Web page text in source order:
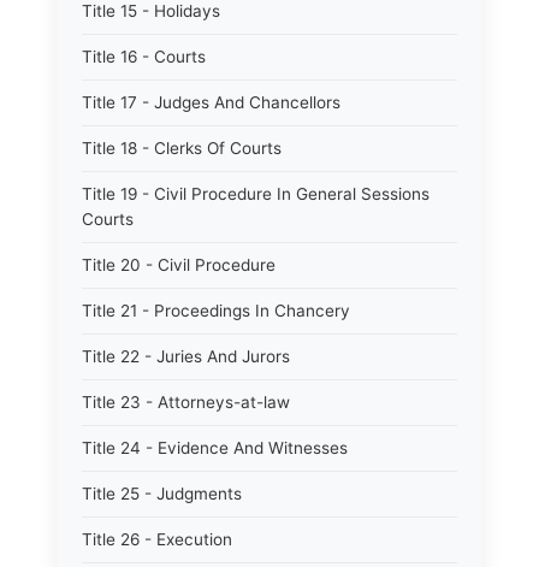
Title 15 - Holidays
Title 16 - Courts
Title 17 - Judges And Chancellors
Title 18 - Clerks Of Courts
Title 19 - Civil Procedure In General Sessions
Courts
Title 20 - Civil Procedure
Title 21 - Proceedings In Chancery
Title 22 - Juries And Jurors
Title 23 - Attorneys-at-law
Title 24 - Evidence And Witnesses
Title 25 - Judgments
Title 26 - Execution